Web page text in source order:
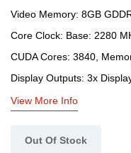
Video Memory: 8GB
Core Clock: Base: 2280
CUDA Cores: 3840,
Display Outputs: 3x
View More Info
Out Of Stock